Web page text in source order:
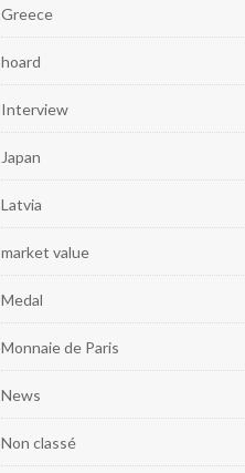
Greece
hoard
Interview
Japan
Latvia
market value
Medal
Monnaie de Paris
News
Non classé